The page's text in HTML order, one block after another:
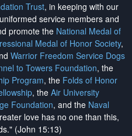
Trust, in keeping with our
service members and
promote the National Medal of
Medal of Honor Society,
Warrior Freedom Service Dogs
to Towers Foundation, the
Program, the Folds of Honor
, the Air University
Foundation, and the Naval
love has no one than this,
(John 15:13)